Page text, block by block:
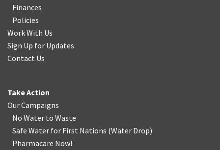
Finances
Policies
Work With Us
Sign Up for Updates
Contact Us
Take Action
Our Campaigns
No Water to Waste
Safe Water for First Nations (Water Drop)
Pharmacare Now!